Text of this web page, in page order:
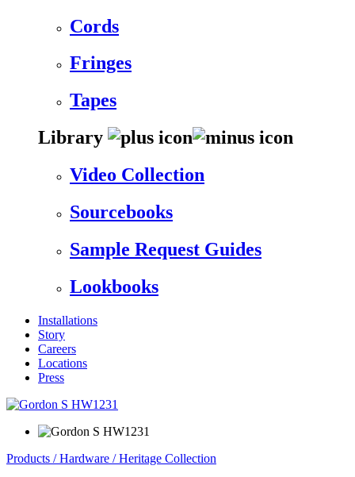
Cords
Fringes
Tapes
Library
Video Collection
Sourcebooks
Sample Request Guides
Lookbooks
Installations
Story
Careers
Locations
Press
Products /Hardware /Heritage Collection